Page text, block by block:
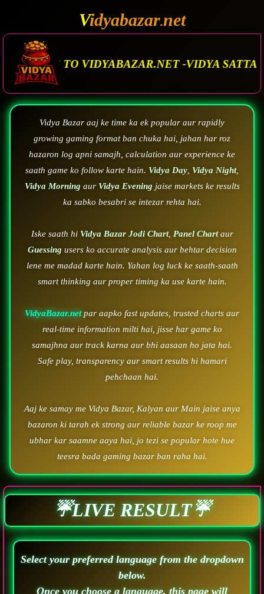
Vidyabazar.net
-VIDYA SATTA MATKA. VIDYA
Vidya Bazar aaj ke time ka ek popular aur rapidly
growing gaming format ban chuka hai, jahan har roz
hazaron log apni samajh, calculation aur experience ke
saath game ko follow karte hain. Vidya Day Vidya Night,
Vidya Morning aur Vidya Evening jaise markets ke results
ka sabko besabri se intezar rehta hai.
Iske saath hi Vidya Bazar Jodi Chart, Panel Chartaur
Guessing users ko accurate analysis aur behtar decision
lene me madad karte hain. Yahan log luck ke saath-saath
smart thinking aur proper timing ka use karte hain.
VidyaBazar.netpar aapko fast updates, trusted charts aur
real-time information milti hai, jisse har game ko
samajhna aur track karna aur bhi aasaan ho jata hai.
Safe play, transparency aur smart results hi hamari
pehchaan hai.
Aaj ke samay me Vidya Bazar, Kalyan aur Main jaise anya
bazaron ki tarah ek strong aur reliable bazar ke roop me
ubhar kar saamne aaya hai, jo tezi se popular hote hue
teesra bada gaming bazar ban raha hai.
☔LIVE RESULT☔
Select your preferred language from the dropdown
below.
Once you choose a language, this page will